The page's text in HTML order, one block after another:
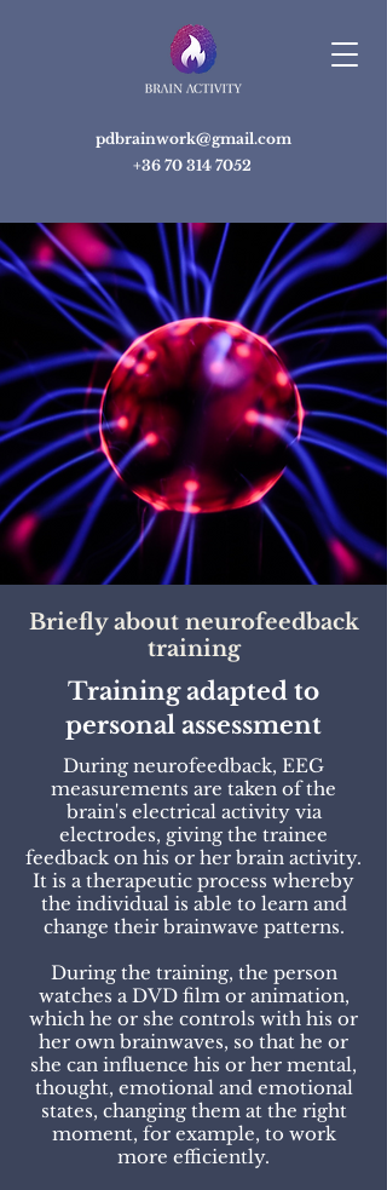
pdbrainwork@gmail.com
+36 70 314 7052
Briefly about neurofeedback
training
Training adapted to
personal assessment
During neurofeedback, EEG
measurements are taken of the
brain's electrical activity via
electrodes, giving the trainee
feedback on his or her brain activity.
It is a therapeutic process whereby
the individual is able to learn and
change their brainwave patterns.
During the training, the person
watches a DVD film or animation,
which he or she controls with his or
her own brainwaves, so that he or
she can influence his or her mental,
thought, emotional and emotional
states, changing them at the right
moment, for example, to work
more efficiently.